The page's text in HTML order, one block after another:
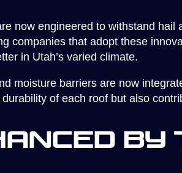
now engineered to withstand
companies that adopt these
in Utah’s varied climate.
moisture barriers are now
of each roof but also
by